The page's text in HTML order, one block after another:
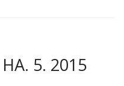
5. 2015